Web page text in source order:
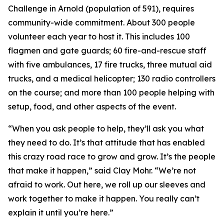
Challenge in Arnold (population of 591), requires
community-wide commitment. About 300 people
volunteer each year to host it. This includes 100
flagmen and gate guards; 60 fire-and-rescue staff
with five ambulances, 17 fire trucks, three mutual aid
trucks, and a medical helicopter; 130 radio controllers
on the course; and more than 100 people helping with
setup, food, and other aspects of the event.
“When you ask people to help, they’ll ask you what
they need to do. It’s that attitude that has enabled
this crazy road race to grow and grow. It’s the people
that make it happen,” said Clay Mohr. “We’re not
afraid to work. Out here, we roll up our sleeves and
work together to make it happen. You really can’t
explain it until you’re here.”